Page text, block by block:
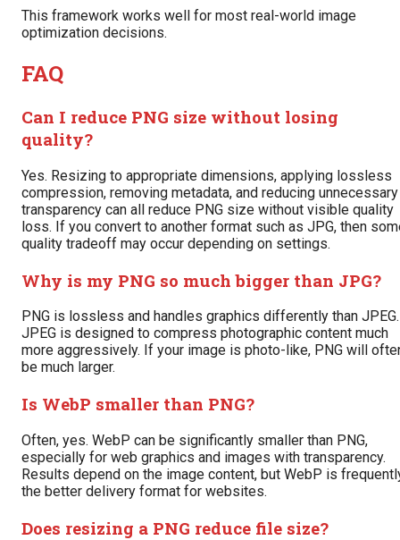
This framework works well for most real-world image
optimization decisions.
FAQ
Can I reduce PNG size without losing
quality?
Yes. Resizing to appropriate dimensions, applying lossless
compression, removing metadata, and reducing unnecessary
transparency can all reduce PNG size without visible quality
loss. If you convert to another format such as JPG, then
quality tradeoff may occur depending on settings.
Why is my PNG so much bigger than JPG?
PNG is lossless and handles graphics differently than JPEG.
JPEG is designed to compress photographic content much
more aggressively. If your image is photo-like, PNG will
be much larger.
Is WebP smaller than PNG?
Often, yes. WebP can be significantly smaller than PNG,
especially for web graphics and images with transparency.
Results depend on the image content, but WebP is
the better delivery format for websites.
Does resizing a PNG reduce file size?